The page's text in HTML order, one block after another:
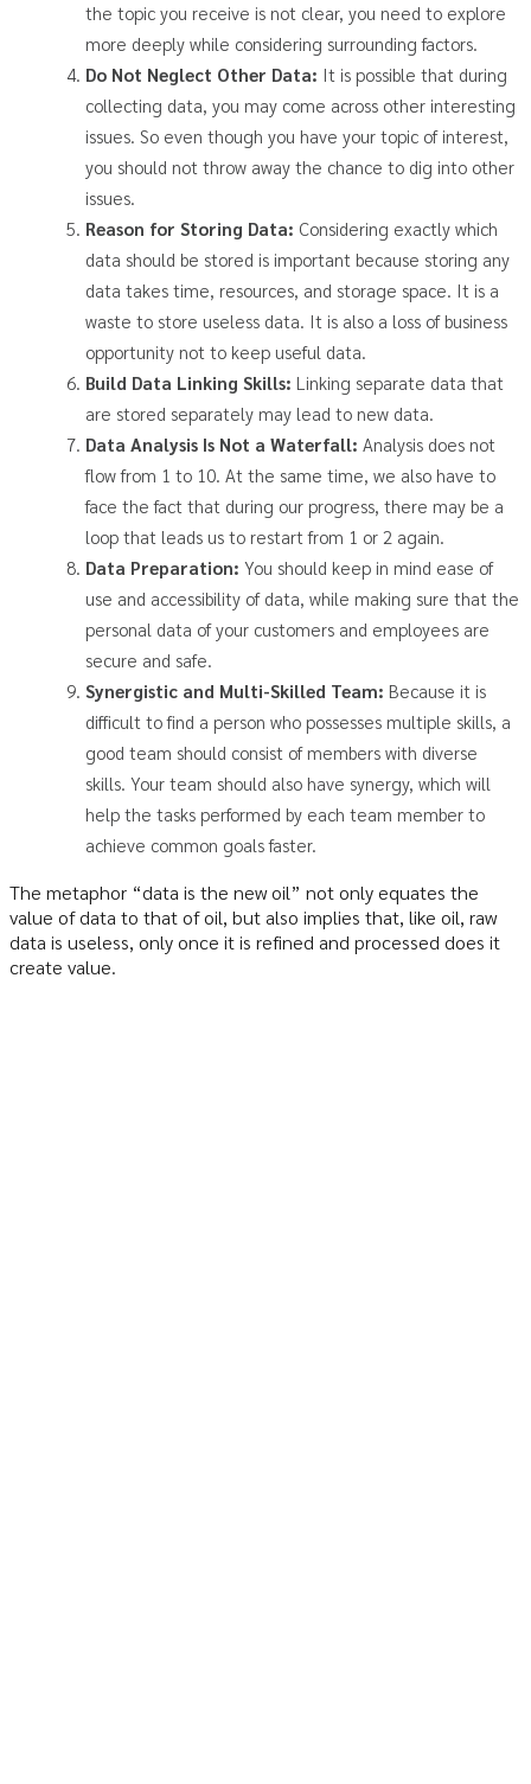
the topic you receive is not clear, you need to explore
more deeply while considering surrounding factors.
Do Not Neglect Other Data: It is possible that during
collecting data, you may come across other interesting
issues. So even though you have your topic of interest,
you should not throw away the chance to dig into other
issues.
Reason for Storing Data: Considering exactly which
data should be stored is important because storing any
data takes time, resources, and storage space. It is a
waste to store useless data. It is also a loss of business
opportunity not to keep useful data.
Build Data Linking Skills: Linking separate data that
are stored separately may lead to new data.
Data Analysis Is Not a Waterfall: Analysis does not
flow from 1 to 10. At the same time, we also have to
face the fact that during our progress, there may be a
loop that leads us to restart from 1 or 2 again.
Data Preparation: You should keep in mind ease of
use and accessibility of data, while making sure that the
personal data of your customers and employees are
secure and safe.
Synergistic and Multi-Skilled Team: Because it is
difficult to find a person who possesses multiple skills, a
good team should consist of members with diverse
skills. Your team should also have synergy, which will
help the tasks performed by each team member to
achieve common goals faster.
The metaphor “data is the new oil” not only equates the
value of data to that of oil, but also implies that, like oil, raw
data is useless, only once it is refined and processed does it
create value.